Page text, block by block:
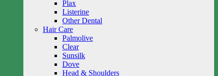
Plax
Listerine
Other Dental
Hair Care
Palmolive
Clear
Sunsilk
Dove
Head & Shoulders